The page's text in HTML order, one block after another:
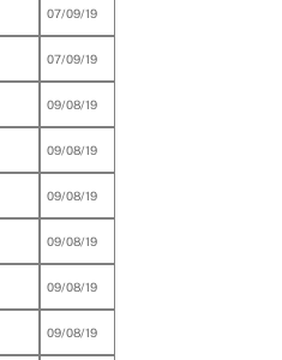
07/09/19
07/09/19
09/08/19
09/08/19
09/08/19
09/08/19
09/08/19
09/08/19